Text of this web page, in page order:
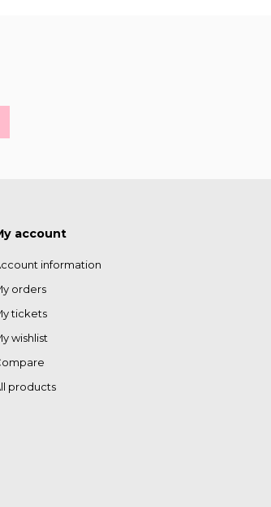
account
information
orders
tickets
wishlist
products